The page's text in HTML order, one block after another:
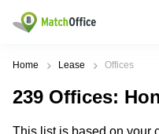
Rent & Let
Type of
Popular
Popular
Help
Home Lease Offices
239 Offices:
This list is based on your